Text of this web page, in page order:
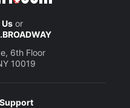
or
6th Floor
10019